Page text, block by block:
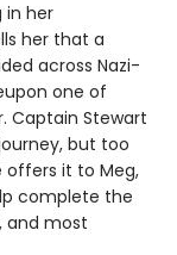
in her
her that a
across Nazi-
one of
Captain Stewart
but too
it to Meg,
complete the
and most